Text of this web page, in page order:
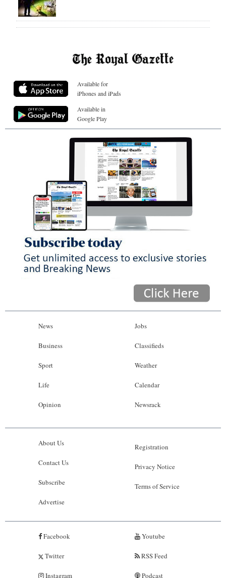
Available for
iPhones and iPads
Available in
Google Play
News
Business
Sport
Life
Opinion
Jobs
Classifieds
Weather
Calendar
Newsrack
About Us
Contact Us
Subscribe
Advertise
Registration
Privacy Notice
Terms of Service
Facebook
Twitter
Instagram
Youtube
RSS Feed
Podcast